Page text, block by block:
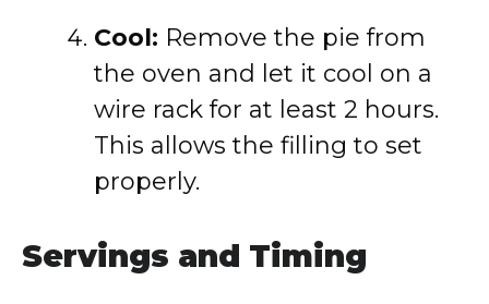
Cool: Remove the pie from
the oven and let it cool on a
wire rack for at least 2 hours.
This allows the filling to set
properly.
Servings and Timing